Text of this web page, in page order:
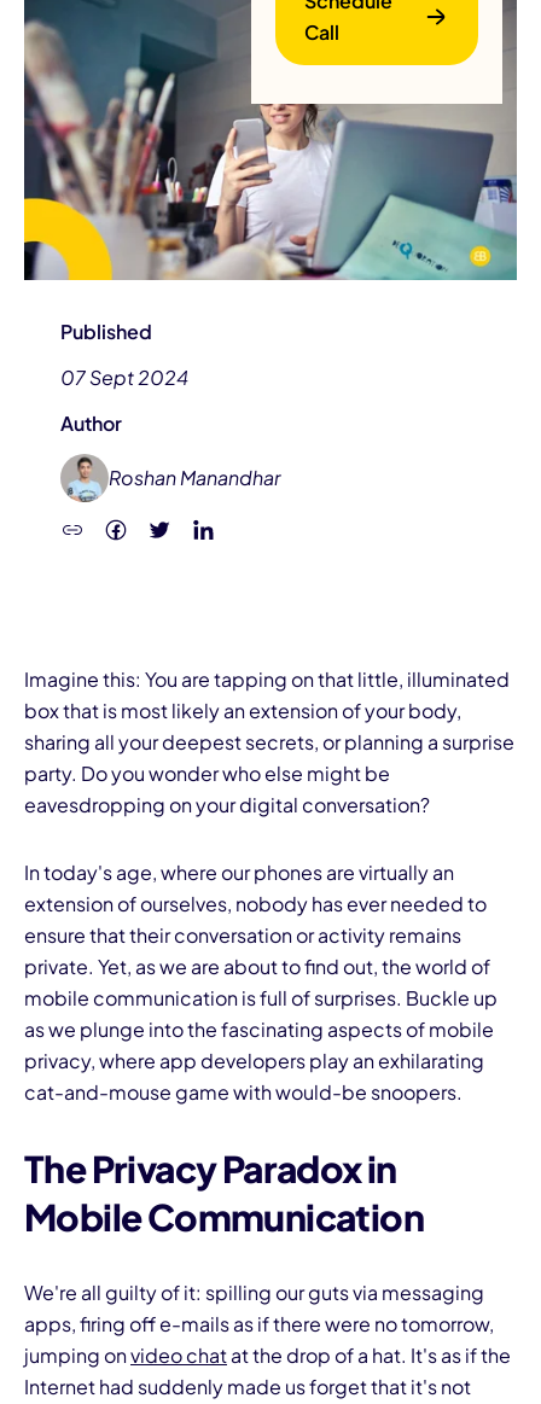
Call
Published
07 Sept 2024
Author
Roshan Manandhar
Imagine this: You are tapping on that little, illuminated
box that is most likely an extension of your body,
sharing all your deepest secrets, or planning a surprise
party. Do you wonder who else might be
eavesdropping on your digital conversation?
In today's age, where our phones are virtually an
extension of ourselves, nobody has ever needed to
ensure that their conversation or activity remains
private. Yet, as we are about to find out, the world of
mobile communication is full of surprises. Buckle up
as we plunge into the fascinating aspects of mobile
privacy, where app developers play an exhilarating
cat-and-mouse game with would-be snoopers.
The Privacy Paradox in
Mobile Communication
We're all guilty of it: spilling our guts via messaging
apps, firing off e-mails as if there were no tomorrow,
jumping onvideo chatat the drop of a hat. It's as if the
Internet had suddenly made us forget that it's not